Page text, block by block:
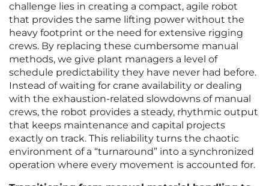
challenge lies in creating a compact, agile robot
that provides the same lifting power without the
heavy footprint or the need for extensive rigging
crews. By replacing these cumbersome manual
methods, we give plant managers a level of
schedule predictability they have never had before.
Instead of waiting for crane availability or dealing
with the exhaustion-related slowdowns of manual
crews, the robot provides a steady, rhythmic output
that keeps maintenance and capital projects
exactly on track. This reliability turns the chaotic
environment of a “turnaround” into a synchronized
operation where every movement is accounted for.